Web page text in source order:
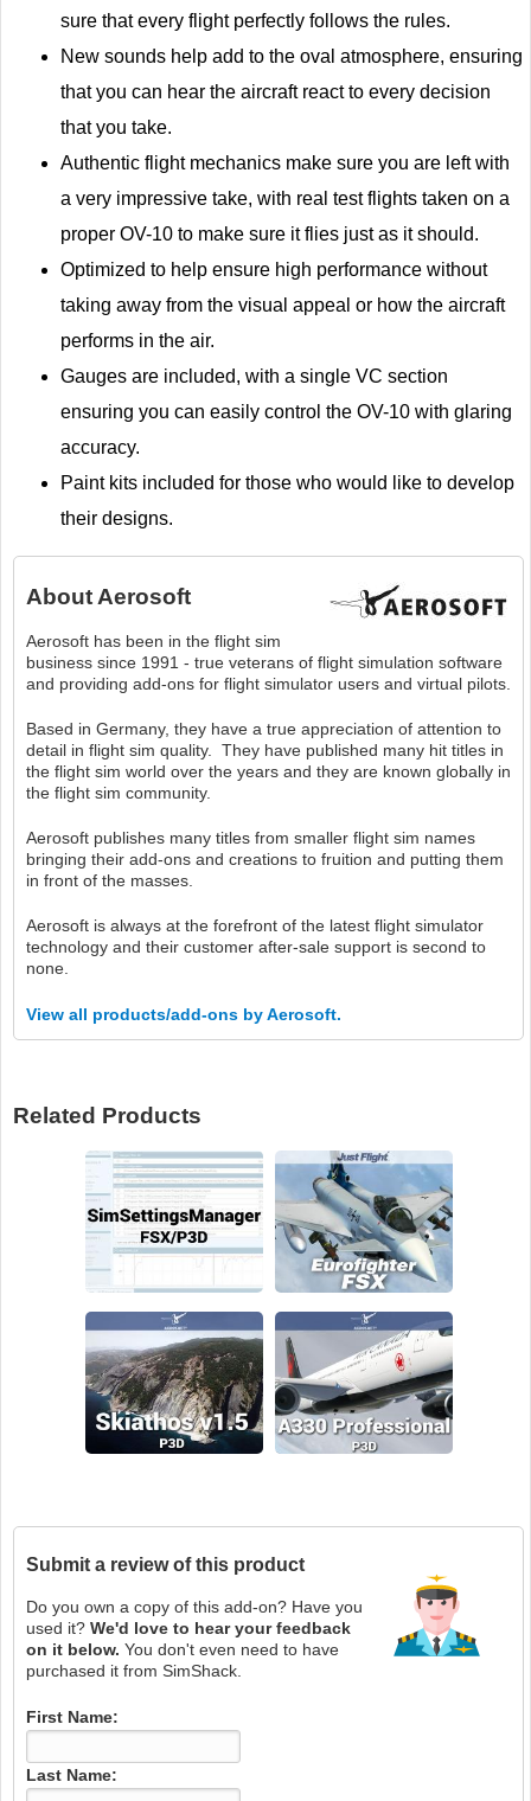
sure that every flight perfectly follows the rules.
New sounds help add to the oval atmosphere, ensuring
that you can hear the aircraft react to every decision
that you take.
Authentic flight mechanics make sure you are left with
a very impressive take, with real test flights taken on a
proper OV-10 to make sure it flies just as it should.
Optimized to help ensure high performance without
taking away from the visual appeal or how the aircraft
performs in the air.
Gauges are included, with a single VC section
ensuring you can easily control the OV-10 with glaring
accuracy.
Paint kits included for those who would like to develop
their designs.
About Aerosoft
Aerosoft has been in the flight sim
business since 1991 - true veterans of flight simulation software
and providing add-ons for flight simulator users and virtual pilots.
Based in Germany, they have a true appreciation of attention to
detail in flight sim quality. They have published many hit titles in
the flight sim world over the years and they are known globally in
the flight sim community.
Aerosoft publishes many titles from smaller flight sim names
bringing their add-ons and creations to fruition and putting them
in front of the masses.
Aerosoft is always at the forefront of the latest flight simulator
technology and their customer after-sale support is second to
none.
View all products/add-ons by Aerosoft.
Related Products
Submit a review of this product
Do you own a copy of this add-on? Have you
used it? We'd love to hear your feedback
on it below. You don't even need to have
purchased it from SimShack.
First Name:
Last Name: